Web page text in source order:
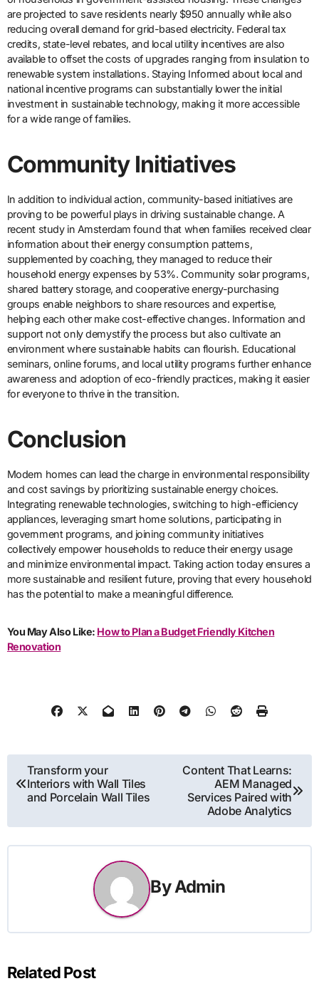
are projected to save residents nearly $950 annually while also
reducing overall demand for grid-based electricity. Federal tax
credits, state-level rebates, and local utility incentives are also
available to offset the costs of upgrades ranging from insulation to
renewable system installations. Staying Informed about local and
national incentive programs can substantially lower the initial
investment in sustainable technology, making it more accessible
for a wide range of families.
Community Initiatives
In addition to individual action, community-based initiatives are
proving to be powerful plays in driving sustainable change. A
recent study in Amsterdam found that when families received clear
information about their energy consumption patterns,
supplemented by coaching, they managed to reduce their
household energy expenses by 53%. Community solar programs,
shared battery storage, and cooperative energy-purchasing
groups enable neighbors to share resources and expertise,
helping each other make cost-effective changes. Information and
support not only demystify the process but also cultivate an
environment where sustainable habits can flourish. Educational
seminars, online forums, and local utility programs further enhance
awareness and adoption of eco-friendly practices, making it easier
for everyone to thrive in the transition.
Conclusion
Modern homes can lead the charge in environmental responsibility
and cost savings by prioritizing sustainable energy choices.
Integrating renewable technologies, switching to high-efficiency
appliances, leveraging smart home solutions, participating in
government programs, and joining community initiatives
collectively empower households to reduce their energy usage
and minimize environmental impact. Taking action today ensures a
more sustainable and resilient future, proving that every household
has the potential to make a meaningful difference.
You May Also Like: How to Plan a Budget Friendly Kitchen
Renovation
Post
navigation
Transform your
Interiors with Wall Tiles
and Porcelain Wall Tiles
Content That Learns:
AEM Managed
Services Paired with
Adobe Analytics
ByAdmin
Related Post